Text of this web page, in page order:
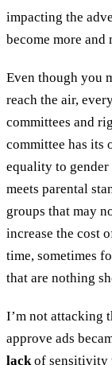
impacting the
become more and
Even though you
reach the air,
committees and
committee has its
equality to
meets parental
groups that may
increase the cost
time, sometimes
that are nothing
I’m not attacking
approve ads
lackof sensitivity